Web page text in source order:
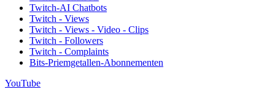
Twitch-AI Chatbots
Twitch - Views
Twitch - Views - Video - Clips
Twitch - Followers
Twitch - Complaints
Bits-Priemgetallen-Abonnementen
YouTube